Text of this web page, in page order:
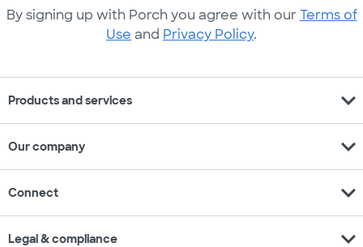
By signing up with Porch you agree with our Terms of
Use and Privacy Policy.
Products and services expand_more
Our company expand_more
Connect expand_more
Legal & compliance expand_more